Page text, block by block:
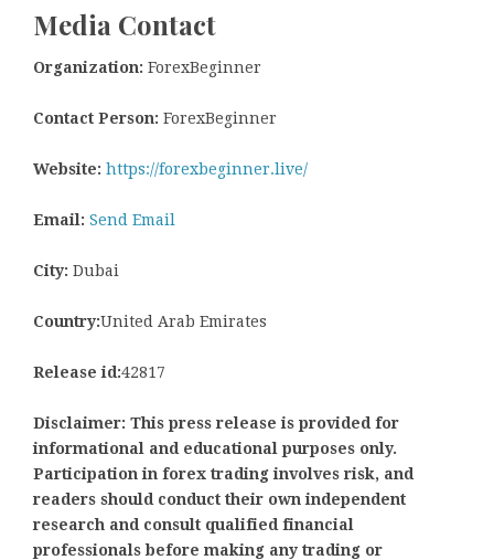
Media Contact
Organization: ForexBeginner
Contact Person: ForexBeginner
Website: https://forexbeginner.live/
Email: Send Email
City: Dubai
Country:United Arab Emirates
Release id:42817
Disclaimer: This press release is provided for
informational and educational purposes only.
Participation in forex trading involves risk, and
readers should conduct their own independent
research and consult qualified financial
professionals before making any trading or